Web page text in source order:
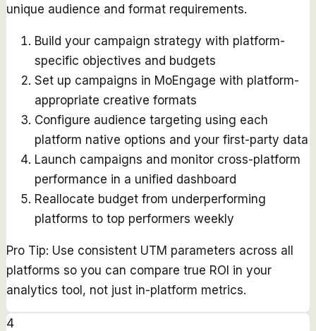
unique audience and format requirements.
Build your campaign strategy with platform-
specific objectives and budgets
Set up campaigns in MoEngage with platform-
appropriate creative formats
Configure audience targeting using each
platform native options and your first-party data
Launch campaigns and monitor cross-platform
performance in a unified dashboard
Reallocate budget from underperforming
platforms to top performers weekly
Pro Tip: Use consistent UTM parameters across all
platforms so you can compare true ROI in your
analytics tool, not just in-platform metrics.
4